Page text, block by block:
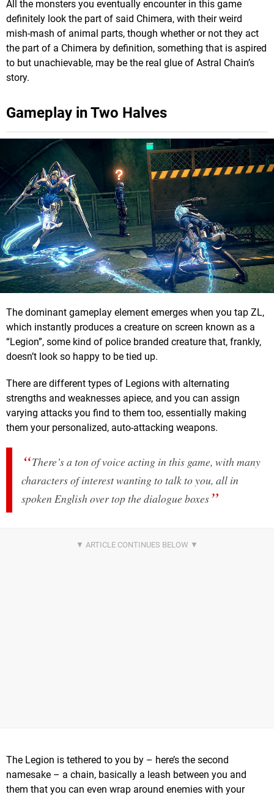
All the monsters you eventually encounter in this game
definitely look the part of said Chimera, with their weird
mish-mash of animal parts, though whether or not they act
the part of a Chimera by definition, something that is aspired
to but unachievable, may be the real glue of Astral Chain’s
story.
Gameplay in Two Halves
The dominant gameplay element emerges when you tap ZL,
which instantly produces a creature on screen known as a
“Legion”, some kind of police branded creature that, frankly,
doesn’t look so happy to be tied up.
There are different types of Legions with alternating
strengths and weaknesses apiece, and you can assign
varying attacks you find to them too, essentially making
them your personalized, auto-attacking weapons.
There’s a ton of voice acting in this game, with many
characters of interest wanting to talk to you, all in
spoken English over top the dialogue boxes
The Legion is tethered to you by – here’s the second
namesake – a chain, basically a leash between you and
them that you can even wrap around enemies with your